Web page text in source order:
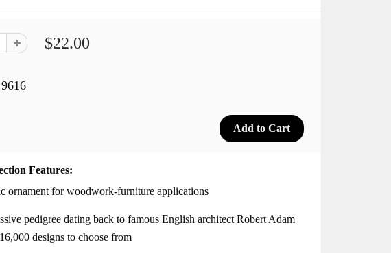
$22.00
9616
Features:
ornament for woodwork-furniture applications
pedigree dating back to famous English architect Robert Adam
designs to choose from